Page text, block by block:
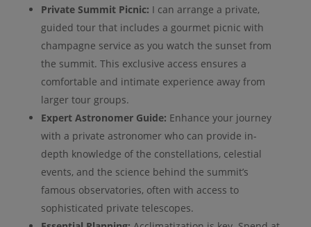
Private Summit Picnic: I can arrange a private,
guided tour that includes a gourmet picnic with
champagne service as you watch the sunset from
the summit. This exclusive access ensures a
comfortable and intimate experience away from
larger tour groups.
Expert Astronomer Guide: Enhance your journey
with a private astronomer who can provide in-
depth knowledge of the constellations, celestial
events, and the science behind the summit’s
famous observatories, often with access to
sophisticated private telescopes.